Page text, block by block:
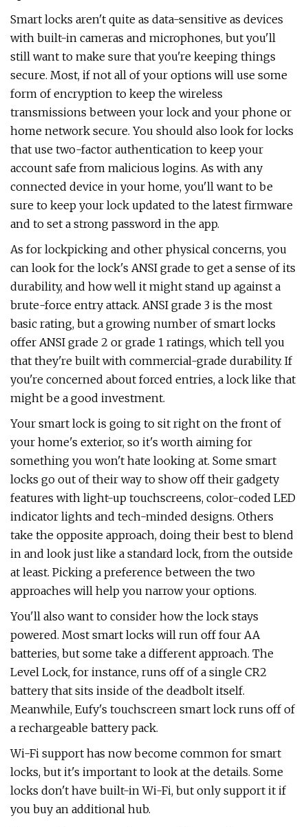
Smart locks aren't quite as data-sensitive as devices
with built-in cameras and microphones, but you'll
still want to make sure that you're keeping things
secure. Most, if not all of your options will use some
form of encryption to keep the wireless
transmissions between your lock and your phone or
home network secure. You should also look for locks
that use two-factor authentication to keep your
account safe from malicious logins. As with any
connected device in your home, you'll want to be
sure to keep your lock updated to the latest firmware
and to set a strong password in the app.
As for lockpicking and other physical concerns, you
can look for the lock's ANSI grade to get a sense of its
durability, and how well it might stand up against a
brute-force entry attack. ANSI grade 3 is the most
basic rating, but a growing number of smart locks
offer ANSI grade 2 or grade 1 ratings, which tell you
that they're built with commercial-grade durability. If
you're concerned about forced entries, a lock like that
might be a good investment.
Your smart lock is going to sit right on the front of
your home's exterior, so it's worth aiming for
something you won't hate looking at. Some smart
locks go out of their way to show off their gadgety
features with light-up touchscreens, color-coded LED
indicator lights and tech-minded designs. Others
take the opposite approach, doing their best to blend
in and look just like a standard lock, from the outside
at least. Picking a preference between the two
approaches will help you narrow your options.
You'll also want to consider how the lock stays
powered. Most smart locks will run off four AA
batteries, but some take a different approach. The
Level Lock, for instance, runs off of a single CR2
battery that sits inside of the deadbolt itself.
Meanwhile, Eufy's touchscreen smart lock runs off of
a rechargeable battery pack.
Wi-Fi support has now become common for smart
locks, but it's important to look at the details. Some
locks don't have built-in Wi-Fi, but only support it if
you buy an additional hub.